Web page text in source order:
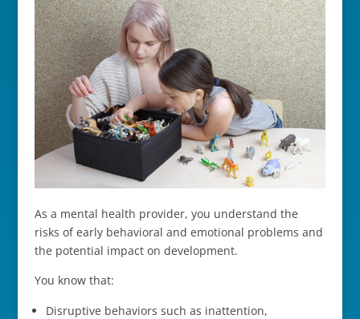
As a mental health provider, you understand the
risks of early behavioral and emotional problems and
the potential impact on development.
You know that:
Disruptive behaviors such as inattention,